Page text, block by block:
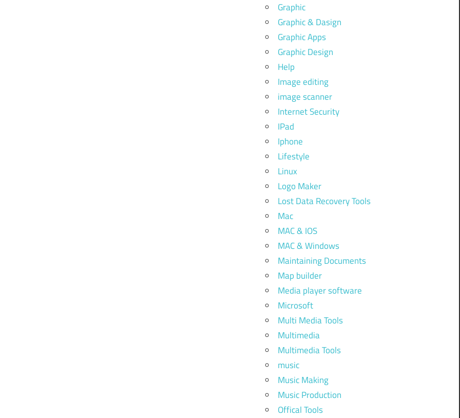
Graphic
Graphic & Dasign
Graphic Apps
Graphic Design
Help
Image editing
image scanner
Internet Security
IPad
Iphone
Lifestyle
Linux
Logo Maker
Lost Data Recovery Tools
Mac
MAC & IOS
MAC & Windows
Maintaining Documents
Map builder
Media player software
Microsoft
Multi Media Tools
Multimedia
Multimedia Tools
music
Music Making
Music Production
Offical Tools